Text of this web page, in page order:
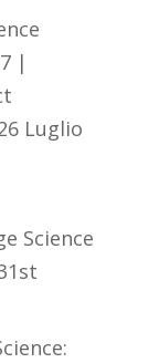
|
Luglio
Science